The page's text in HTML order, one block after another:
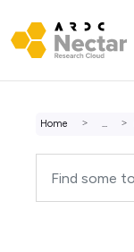
Home ...